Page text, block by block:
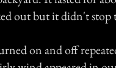
out but it didn't stop
on and off